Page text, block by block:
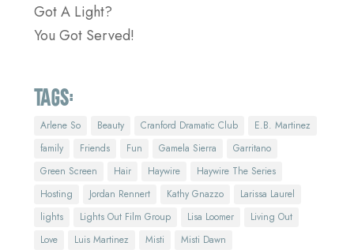
Got A Light?
You Got Served!
Tags:
Arlene So Beauty Cranford Dramatic Club
E.B. Martinez
family
Friends Fun Gamela Sierra
Garritano
Green Screen
Hair Haywire
Haywire The Series
Hosting
Jordan Rennert Kathy Gnazzo
Larissa Laurel
lights
Lights Out Film Group Lisa Loomer
Living Out
Love
Luis Martinez Misti
Misti Dawn